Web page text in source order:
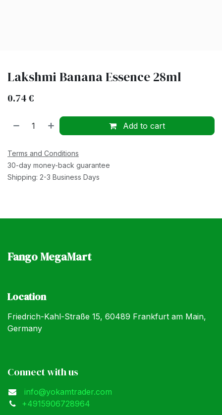
Lakshmi Banana Essence 28ml
0.74€
Add to cart
Terms and Conditions
30-day money-back guarantee
Shipping: 2-3 Business Days
Fango MegaMart
Location
Friedrich-Kahl-Straße 15, 60489 Frankfurt am Main,
Germany
Connect with us
info@yokamtrader.com
+4915906728964